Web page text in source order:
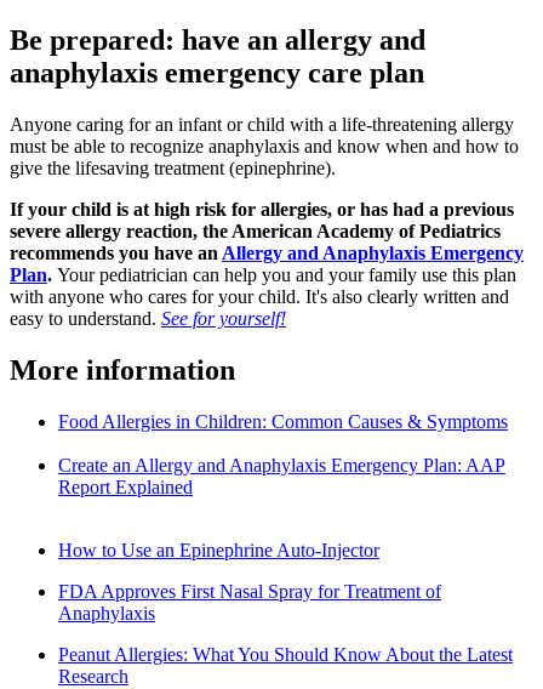
Be prepared: have an allergy and
anaphylaxis emergency care plan
Anyone caring for an infant or child with a life-threatening allergy
must be able to recognize anaphylaxis and know when and how to
give the lifesaving treatment (epinephrine).
If your child is at high risk for allergies, or has had a previous
severe allergy reaction, the American Academy of Pediatrics
recommends you have an Allergy and Anaphylaxis Emergency
Plan. Your pediatrician can help you and your family use this plan
with anyone who cares for your child. It's also clearly written and
easy to understand. See for yourself!
More information
Food Allergies in Children: Common Causes & Symptoms
Create an Allergy and Anaphylaxis Emergency Plan: AAP
Report Explained
How to Use an Epinephrine Auto-Injector
FDA Approves First Nasal Spray for Treatment of
Anaphylaxis
Peanut Allergies: What You Should Know About the Latest
Research